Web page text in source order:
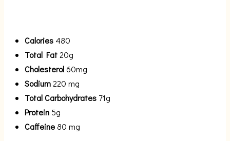
Calories 480
Total Fat20g
Cholesterol60mg
Sodium220 mg
Total Carbohydrates 71g
Protein 5g
Caffeine80 mg